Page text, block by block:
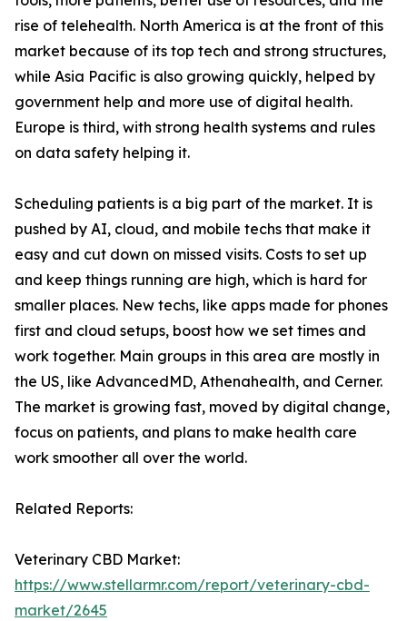
rise of telehealth. North America is at the front of this
market because of its top tech and strong structures,
while Asia Pacific is also growing quickly, helped by
government help and more use of digital health.
Europe is third, with strong health systems and rules
on data safety helping it.
Scheduling patients is a big part of the market. It is
pushed by AI, cloud, and mobile techs that make it
easy and cut down on missed visits. Costs to set up
and keep things running are high, which is hard for
smaller places. New techs, like apps made for phones
first and cloud setups, boost how we set times and
work together. Main groups in this area are mostly in
the US, like AdvancedMD, Athenahealth, and Cerner.
The market is growing fast, moved by digital change,
focus on patients, and plans to make health care
work smoother all over the world.
Related Reports:
Veterinary CBD Market:
https://www.stellarmr.com/report/veterinary-cbd-
market/2645